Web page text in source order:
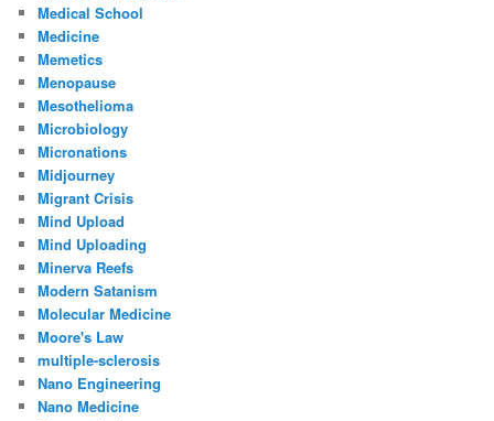
Medical School
Medicine
Memetics
Menopause
Mesothelioma
Microbiology
Micronations
Midjourney
Migrant Crisis
Mind Upload
Mind Uploading
Minerva Reefs
Modern Satanism
Molecular Medicine
Moore's Law
multiple-sclerosis
Nano Engineering
Nano Medicine